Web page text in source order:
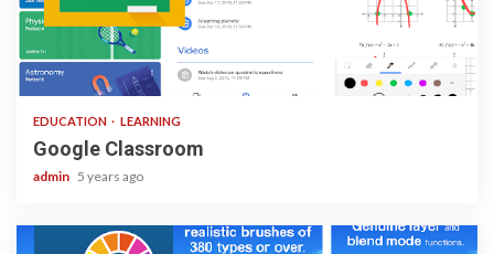
1 min read
EDUCATION LEARNING
Google Classroom
admin 5 years ago